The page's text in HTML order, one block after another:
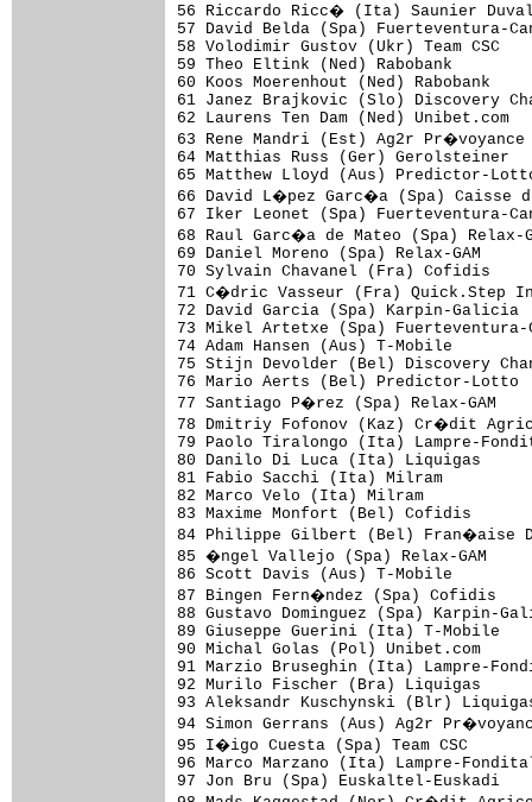
56 Riccardo Ricc� (Ita)
57 David Belda (Spa)
58 Volodimir Gustov
59 Theo Eltink
60 Koos Moerenhout
61 Janez Brajkovic (Slo)
62 Laurens Ten Dam
63 Rene Mandri (Est) Ag2r
64 Matthias Russ (Ger)
65 Matthew Lloyd
66 David L�pez Garc�a
67 Iker Leonet (Spa)
68 Raul Garc�a de
69 Daniel Moreno
70 Sylvain
71 C�dric Vasseur (Fra)
72 David Garcia
73 Mikel Artetxe (Spa)
74 Adam Hansen
75 Stijn Devolder (Bel)
76 Mario Aerts (Bel)
77 Santiago P�rez
78 Dmitriy Fofonov
79 Paolo Tiralongo (Ita) Lampre-
80 Danilo Di Luca
81 Fabio
82 Marco Velo
83 Maxime
84 Philippe Gilbert (Bel)
85 �ngel Vallejo
86 Scott Davis
87 Bingen
88 Gustavo Dominguez
89 Giuseppe
90 Michal Golas
91 Marzio Bruseghin
92 Murilo Fischer
93 Aleksandr
94 Simon Gerrans
95 I�igo Cuesta
96 Marco Marzano
97 Jon Bru (Spa) Euskaltel-